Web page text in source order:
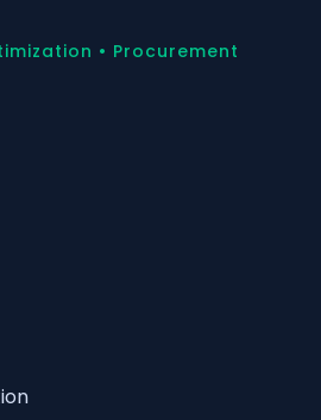
• Procurement